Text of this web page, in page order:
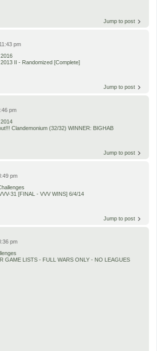
Jump to post
pm
II - Randomized [Complete]
Jump to post
pm
Clandemonium (32/32) WINNER: BIGHAB
Jump to post
pm
31 [FINAL - VVV WINS] 6/4/14
Jump to post
pm
GAME LISTS - FULL WARS ONLY - NO LEAGUES